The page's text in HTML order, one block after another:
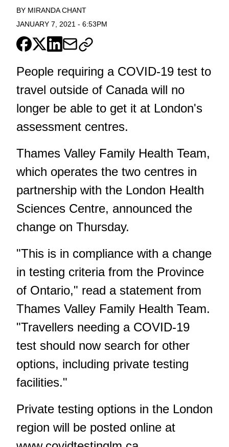
BY MIRANDA CHANT
JANUARY 7, 2021 - 6:53PM
People requiring a COVID-19 test to
travel outside of Canada will no
longer be able to get it at London's
assessment centres.
Thames Valley Family Health Team,
which operates the two centres in
partnership with the London Health
Sciences Centre, announced the
change on Thursday.
"This is in compliance with a change
in testing criteria from the Province
of Ontario," read a statement from
Thames Valley Family Health Team.
"Travellers needing a COVID-19
test should now search for other
options, including private testing
facilities."
Private testing options in the London
region will be posted online at